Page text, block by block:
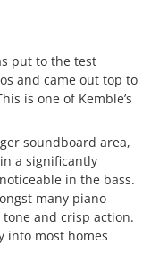
put to the test
and came out top to
is one of Kemble’s
soundboard area,
a significantly
in the bass.
many piano
and crisp action.
into most homes